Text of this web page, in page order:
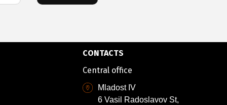
CONTACTS
Central office
Mladost IV
6 Vasil Radoslavov St,